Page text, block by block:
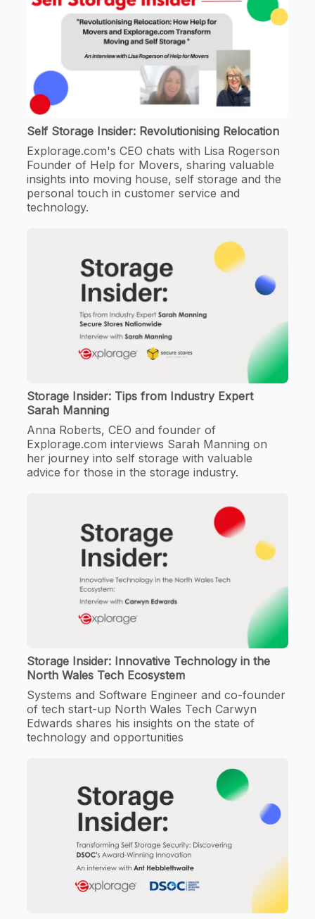
Self Storage Insider: Revolutionising Relocation
Explorage.com's CEO chats with Lisa Rogerson
Founder of Help for Movers, sharing valuable
insights into moving house, self storage and the
personal touch in customer service and
technology.
Storage Insider: Tips from Industry Expert
Sarah Manning
Anna Roberts, CEO and founder of
Explorage.com interviews Sarah Manning on
her journey into self storage with valuable
advice for those in the storage industry.
Storage Insider: Innovative Technology in the
North Wales Tech Ecosystem
Systems and Software Engineer and co-founder
of tech start-up North Wales Tech Carwyn
Edwards shares his insights on the state of
technology and opportunities